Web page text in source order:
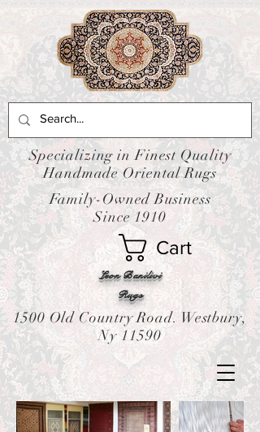
Leon Banilivi
Cart
Rugs
Specializing in Finest Quality
Handmade Oriental Rugs
Family-Owned Business
Since 1910
1500 Old Country Road. Westbury,
Ny 11590